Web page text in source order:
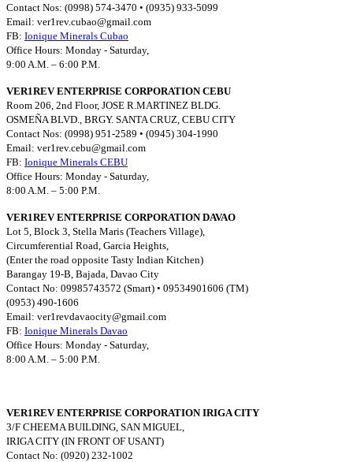
Contact Nos: (0998) 574-3470 • (0935) 933-5099
Email: ver1rev.cubao@gmail.com
FB: Ionique Minerals Cubao
Office Hours: Monday - Saturday,
9:00 A.M. – 6:00 P.M.
VER1REV ENTERPRISE CORPORATION CEBU
Room 206, 2nd Floor, JOSE R.MARTINEZ BLDG.
OSMEÑA BLVD., BRGY. SANTA CRUZ, CEBU CITY
Contact Nos: (0998) 951-2589 • (0945) 304-1990
Email: ver1rev.cebu@gmail.com
FB: Ionique Minerals CEBU
Office Hours: Monday - Saturday,
8:00 A.M. – 5:00 P.M.
VER1REV ENTERPRISE CORPORATION DAVAO
Lot 5, Block 3, Stella Maris (Teachers Village),
Circumferential Road, Garcia Heights,
(Enter the road opposite Tasty Indian Kitchen)
Barangay 19-B, Bajada, Davao City
Contact No: 09985743572 (Smart) • 09534901606 (TM)
(0953) 490-1606
Email: ver1revdavaocity@gmail.com
FB: Ionique Minerals Davao
Office Hours: Monday - Saturday,
8:00 A.M. – 5:00 P.M.
VER1REV ENTERPRISE CORPORATION IRIGA CITY
3/F CHEEMA BUILDING, SAN MIGUEL,
IRIGA CITY (IN FRONT OF USANT)
Contact No: (0920) 232-1002